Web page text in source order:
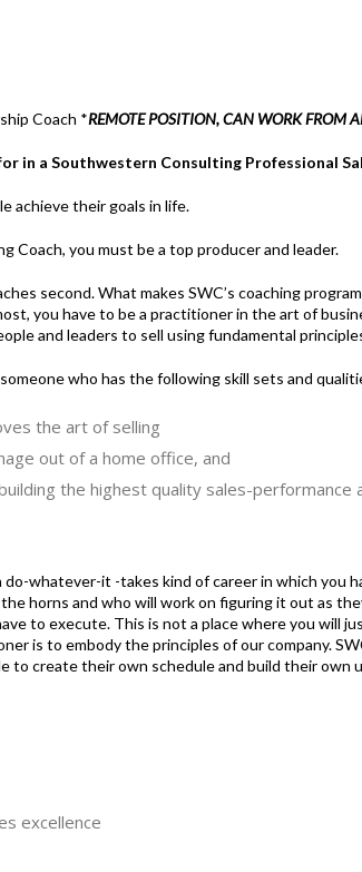
Coach *REMOTE POSITION, CAN WORK FROM
in a Southwestern Consulting Professional
achieve their goals in life.
Coach, you must be a top producer and leader.
second. What makes SWC’s coaching
you have to be a practitioner in the art of
and leaders to sell using fundamental
who has the following skill sets and
the art of selling
out of a home office, and
the highest quality sales-
do-whatever-it -takes kind of career in which you
horns and who will work on figuring it out as
to execute. This is not a place where you will
is to embody the principles of our company.
to create their own schedule and build their
excellence